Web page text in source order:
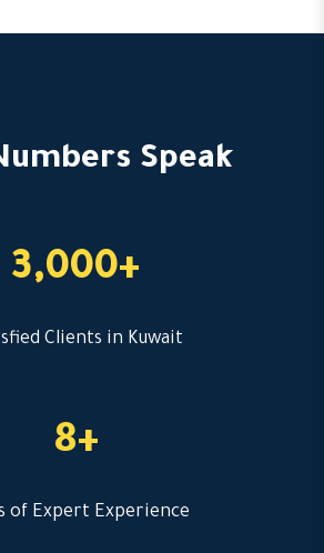
Speak
3,000+
Clients in Kuwait
8+
of Expert Experience